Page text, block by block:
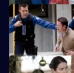
Josh and Michael clash
a detective.